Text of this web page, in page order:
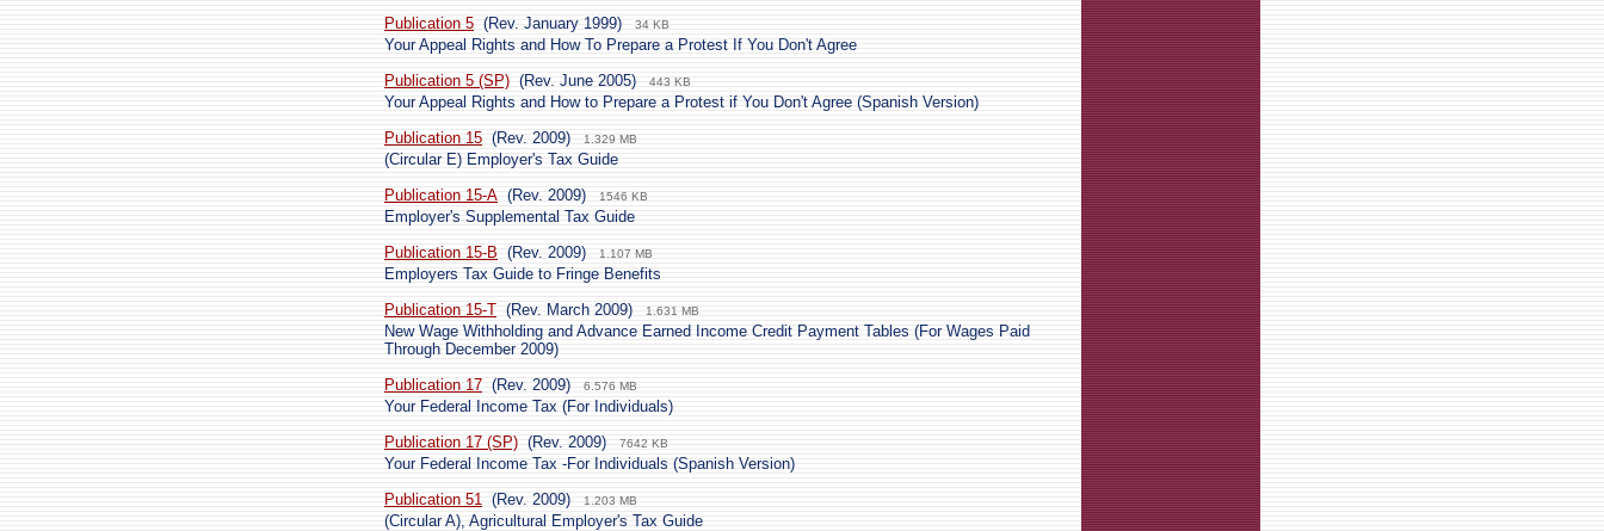
Publication 5 (Rev. January 1999) 34 KB
Your Appeal Rights and How To Prepare a Protest If You Don't Agree
Publication 5 (SP) (Rev. June 2005) 443 KB
Your Appeal Rights and How to Prepare a Protest if You Don't Agree (Spanish Version)
Publication 15 (Rev. 2009) 1.329 MB
(Circular E) Employer's Tax Guide
Publication 15-A (Rev. 2009) 1546 KB
Employer's Supplemental Tax Guide
Publication 15-B (Rev. 2009) 1.107 MB
Employers Tax Guide to Fringe Benefits
Publication 15-T (Rev. March 2009) 1.631 MB
New Wage Withholding and Advance Earned Income Credit Payment Tables (For Wages Paid
Through December 2009)
Publication 17 (Rev. 2009) 6.576 MB
Your Federal Income Tax (For Individuals)
Publication 17 (SP) (Rev. 2009) 7642 KB
Your Federal Income Tax -For Individuals (Spanish Version)
Publication 51 (Rev. 2009) 1.203 MB
(Circular A), Agricultural Employer's Tax Guide